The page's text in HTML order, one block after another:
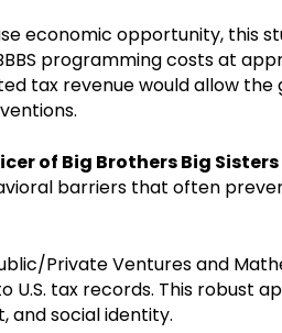
economic opportunity, this
programming costs at
tax revenue would allow
of Big Brothers Big
barriers that often
Private Ventures and
U.S. tax records. This robust
and social identity.